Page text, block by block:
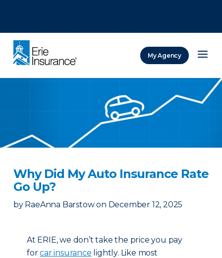
My Agency
Why Did My Auto Insurance Rate
Go Up?
by RaeAnna Barstow on December 12, 2025
At ERIE, we don’t take the price you pay
forcar insurance lightly. Like most